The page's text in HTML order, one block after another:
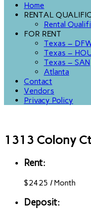
Home
RENTAL
Rental
FOR RENT
Texas –
Texas –
Texas – SAN
Atlanta
Contact
Vendors
Privacy Policy
1313 Colony
Rent:
$2425 /Month
Deposit: